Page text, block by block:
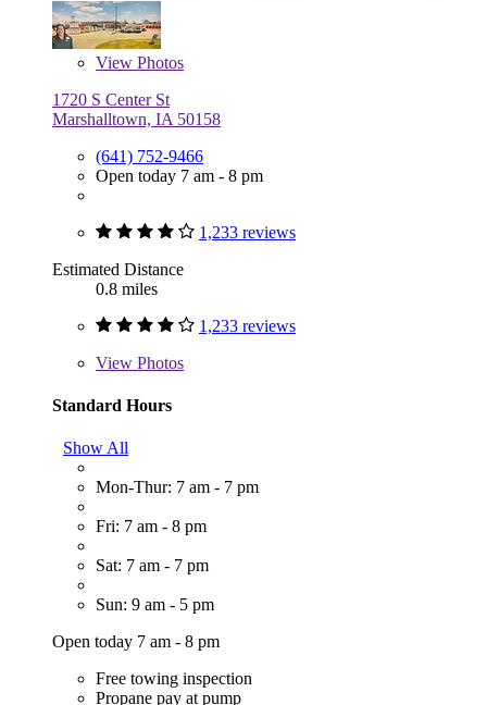
View Photos
1720 S Center St
Marshalltown, IA 50158
(641) 752-9466
Open today 7 am - 8 pm
1,233 reviews
Estimated Distance
0.8 miles
1,233 reviews
View Photos
Standard Hours
Show All
Mon-Thur: 7 am - 7 pm
Fri: 7 am - 8 pm
Sat: 7 am - 7 pm
Sun: 9 am - 5 pm
Open today 7 am - 8 pm
Free towing inspection
Propane pay at pump